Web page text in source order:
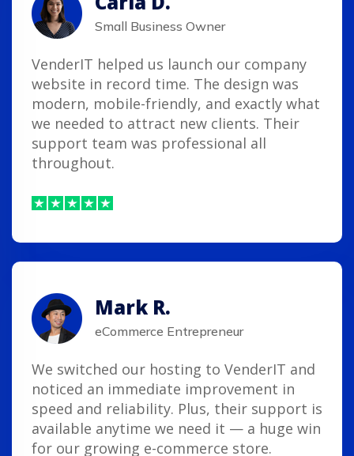
Small Business Owner
VenderIT helped us launch our company
website in record time. The design was
modern, mobile-friendly, and exactly what
we needed to attract new clients. Their
support team was professional all
throughout.
Mark R.
eCommerce Entrepreneur
We switched our hosting to VenderIT and
noticed an immediate improvement in
speed and reliability. Plus, their support is
available anytime we need it — a huge win
for our growing e-commerce store.